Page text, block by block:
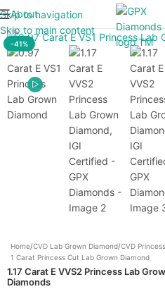
Skip to navigation
Skip to main content
About
-41%
Click to enlarge
Home/CVD Lab Grown Diamond/CVD
1 Carat Princess Cut Lab Grown Diamond
1.17 Carat E VVS2 Princess Lab
Diamonds